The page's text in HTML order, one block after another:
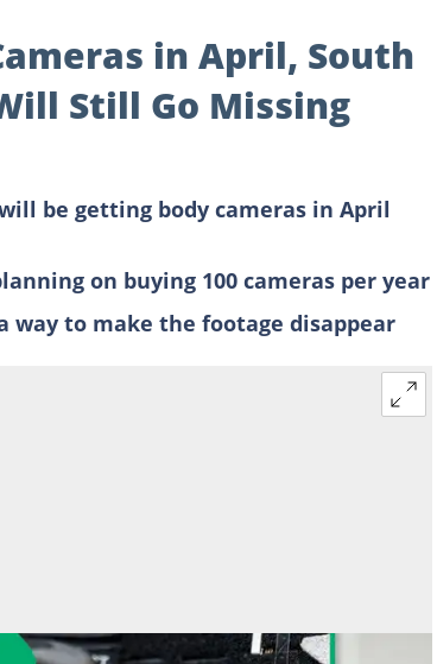
in April, South
Still Go Missing
be getting body cameras in April
on buying 100 cameras per year
way to make the footage disappear